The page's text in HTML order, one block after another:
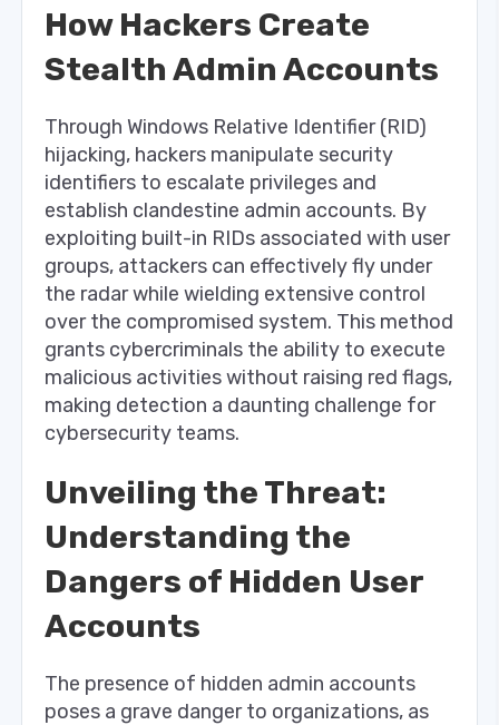
How Hackers Create
Stealth Admin Accounts
Through Windows Relative Identifier (RID)
hijacking, hackers manipulate security
identifiers to escalate privileges and
establish clandestine admin accounts. By
exploiting built-in RIDs associated with user
groups, attackers can effectively fly under
the radar while wielding extensive control
over the compromised system. This method
grants cybercriminals the ability to execute
malicious activities without raising red flags,
making detection a daunting challenge for
cybersecurity teams.
Unveiling the Threat:
Understanding the
Dangers of Hidden User
Accounts
The presence of hidden admin accounts
poses a grave danger to organizations, as